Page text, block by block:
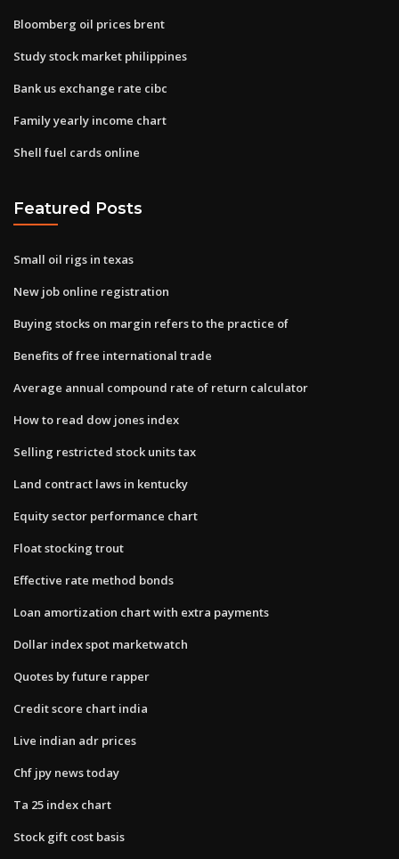
Bloomberg oil prices brent
Study stock market philippines
Bank us exchange rate cibc
Family yearly income chart
Shell fuel cards online
Featured Posts
Small oil rigs in texas
New job online registration
Buying stocks on margin refers to the practice of
Benefits of free international trade
Average annual compound rate of return calculator
How to read dow jones index
Selling restricted stock units tax
Land contract laws in kentucky
Equity sector performance chart
Float stocking trout
Effective rate method bonds
Loan amortization chart with extra payments
Dollar index spot marketwatch
Quotes by future rapper
Credit score chart india
Live indian adr prices
Chf jpy news today
Ta 25 index chart
Stock gift cost basis